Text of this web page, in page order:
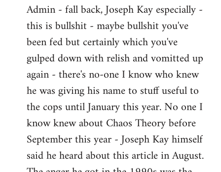
to
Welcome
libcom.org
Admin - fall back, Joseph Kay especially -
this is bullshit - maybe bullshit you've
been fed but certainly which you've
gulped down with relish and vomitted up
again - there's no-one I know who knew
he was giving his name to stuff useful to
the cops until January this year. No one I
know knew about Chaos Theory before
September this year - Joseph Kay himself
said he heard about this article in August.